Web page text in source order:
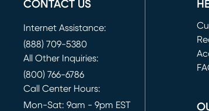
CONTACT US
Internet Assistance:
(888) 709-5380
All Other Inquiries:
(800) 766-6786
Call Center Hours:
Mon-Sat: 9am - 9pm EST